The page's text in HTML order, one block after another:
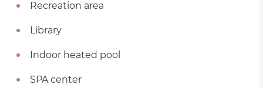
Recreation area
Library
Indoor heated pool
SPA center